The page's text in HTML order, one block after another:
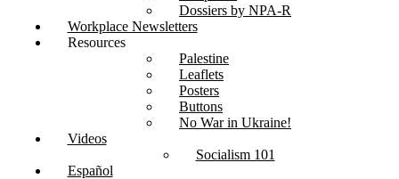
Dossiers by NPA-R
Workplace Newsletters
Resources
Palestine
Leaflets
Posters
Buttons
No War in Ukraine!
Videos
Socialism 101
Español